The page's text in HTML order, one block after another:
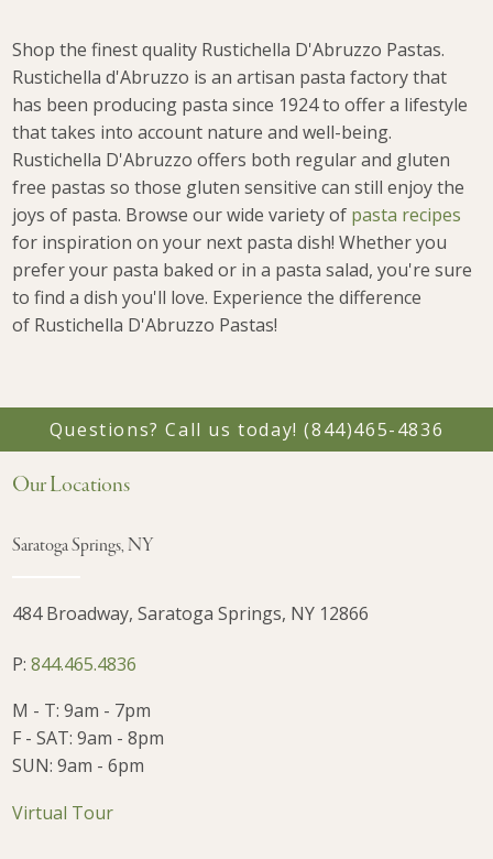
Shop the finest quality Rustichella D'Abruzzo Pastas.
Rustichella d'Abruzzo is an artisan pasta factory that
has been producing pasta since 1924 to offer a lifestyle
that takes into account nature and well-being.
Rustichella D'Abruzzo offers both regular and gluten
free pastas so those gluten sensitive can still enjoy the
joys of pasta. Browse our wide variety of pasta recipes
for inspiration on your next pasta dish! Whether you
prefer your pasta baked or in a pasta salad, you're sure
to find a dish you'll love. Experience the difference
of Rustichella D'Abruzzo Pastas!
Questions? Call us today!(844)465-4836
Our Locations
Saratoga Springs, NY
484 Broadway, Saratoga Springs, NY 12866
P:844.465.4836
M - T: 9am - 7pm
F - SAT: 9am - 8pm
SUN: 9am - 6pm
Virtual Tour